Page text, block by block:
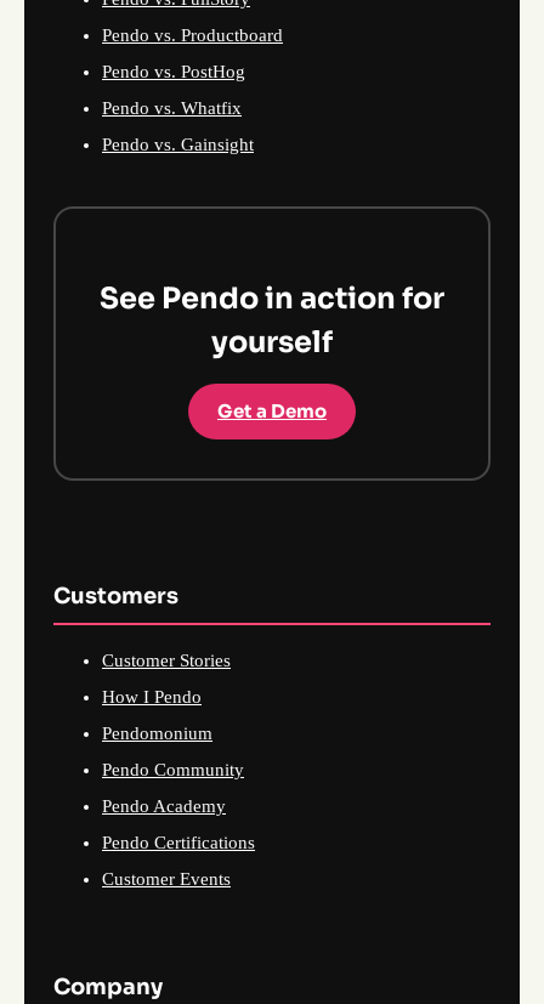
Pendo vs. Productboard
Pendo vs. PostHog
Pendo vs. Whatfix
Pendo vs. Gainsight
See Pendo in action for
yourself
Get a Demo
Customers
Customer Stories
How I Pendo
Pendomonium
Pendo Community
Pendo Academy
Pendo Certifications
Customer Events
Company